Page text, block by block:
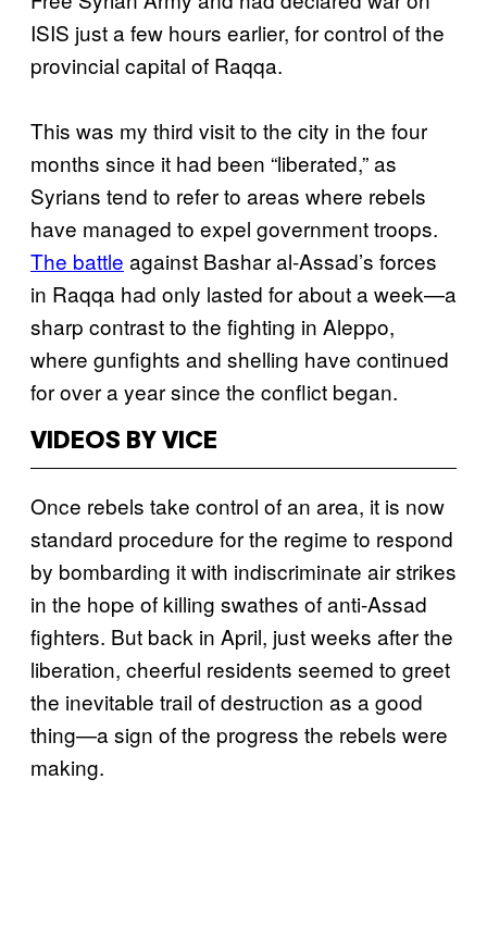
ISIS just a few hours earlier, for control of the
provincial capital of Raqqa.
This was my third visit to the city in the four
months since it had been “liberated,” as
Syrians tend to refer to areas where rebels
have managed to expel government troops.
The battle against Bashar al-Assad’s forces
in Raqqa had only lasted for about a week—a
sharp contrast to the fighting in Aleppo,
where gunfights and shelling have continued
for over a year since the conflict began.
VIDEOS BY VICE
Once rebels take control of an area, it is now
standard procedure for the regime to respond
by bombarding it with indiscriminate air strikes
in the hope of killing swathes of anti-Assad
fighters. But back in April, just weeks after the
liberation, cheerful residents seemed to greet
the inevitable trail of destruction as a good
thing—a sign of the progress the rebels were
making.